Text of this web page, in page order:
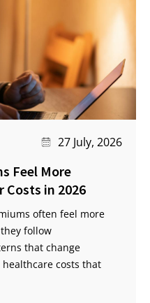
27 July, 2026
Feel More
Costs in 2026
often feel more
follow
that change
costs that